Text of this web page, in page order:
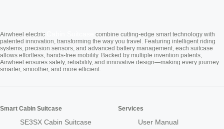
Airwheel electric
combine cutting-edge smart technology with
patented innovation, transforming the way you travel. Featuring intelligent riding
systems, precision sensors, and advanced battery management, each suitcase
allows effortless, hands-free mobility. Backed by multiple invention patents,
Airwheel ensures safety, reliability, and innovative design—making every journey
smarter, smoother, and more efficient.
Smart Cabin Suitcase
SE3SX Cabin Suitcase
Services
User Manual